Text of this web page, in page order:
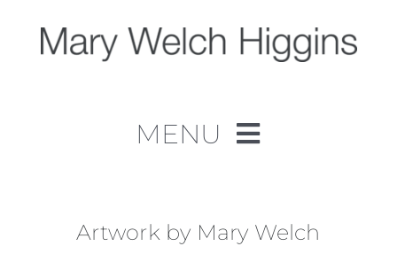
content
MENU
Work
Artwork by Mary Welch